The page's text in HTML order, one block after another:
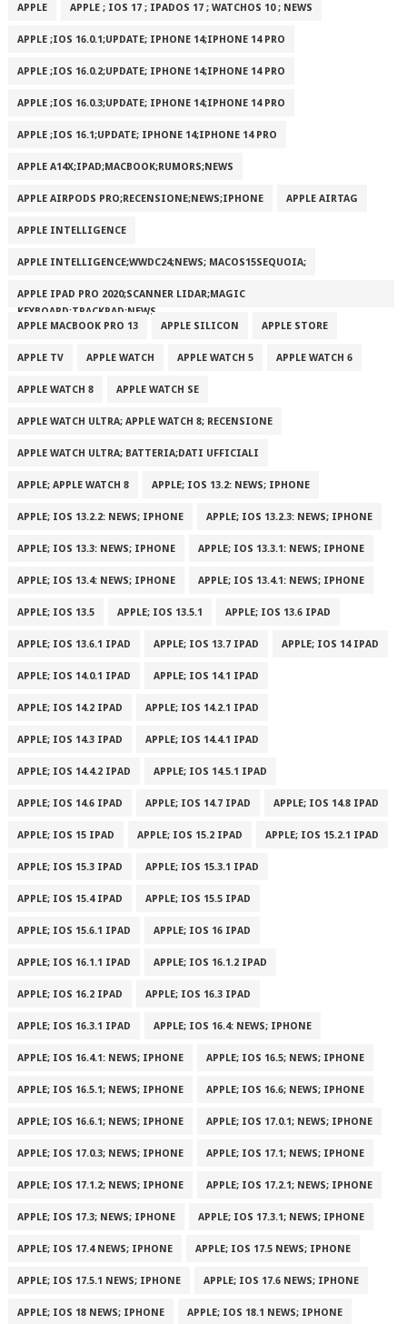
APPLE APPLE ; IOS 17 ; IPADOS 17 ; WATCHOS 10 ; NEWS
APPLE ;IOS 16.0.1;UPDATE; IPHONE 14;IPHONE 14 PRO
APPLE ;IOS 16.0.2;UPDATE; IPHONE 14;IPHONE 14 PRO
APPLE ;IOS 16.0.3;UPDATE; IPHONE 14;IPHONE 14 PRO
APPLE ;IOS 16.1;UPDATE; IPHONE 14;IPHONE 14 PRO
APPLE A14X;IPAD;MACBOOK;RUMORS;NEWS
APPLE AIRPODS PRO;RECENSIONE;NEWS;IPHONE APPLE AIRTAG
APPLE INTELLIGENCE
APPLE INTELLIGENCE;WWDC24;NEWS; MACOS15SEQUOIA;
APPLE IPAD PRO 2020;SCANNER LIDAR;MAGIC
KEYBOARD;TRACKPAD;NEWS
APPLE MACBOOK PRO 13
APPLE SILICON APPLE STORE
APPLE TV APPLE WATCH APPLE WATCH 5 APPLE WATCH 6
APPLE WATCH 8 APPLE WATCH SE
APPLE WATCH ULTRA; APPLE WATCH 8; RECENSIONE
APPLE WATCH ULTRA; BATTERIA;DATI UFFICIALI
APPLE; APPLE WATCH 8 APPLE; IOS 13.2: NEWS; IPHONE
APPLE; IOS 13.2.2: NEWS; IPHONE APPLE; IOS 13.2.3: NEWS; IPHONE
APPLE; IOS 13.3: NEWS; IPHONE APPLE; IOS 13.3.1: NEWS; IPHONE
APPLE; IOS 13.4: NEWS; IPHONE APPLE; IOS 13.4.1: NEWS; IPHONE
APPLE; IOS 13.5 APPLE; IOS 13.5.1 APPLE; IOS 13.6 IPAD
APPLE; IOS 13.6.1 IPAD APPLE; IOS 13.7 IPAD APPLE; IOS 14 IPAD
APPLE; IOS 14.0.1 IPAD APPLE; IOS 14.1 IPAD
APPLE; IOS 14.2 IPAD APPLE; IOS 14.2.1 IPAD
APPLE; IOS 14.3 IPAD APPLE; IOS 14.4.1 IPAD
APPLE; IOS 14.4.2 IPAD APPLE; IOS 14.5.1 IPAD
APPLE; IOS 14.6 IPAD APPLE; IOS 14.7 IPAD APPLE; IOS 14.8 IPAD
APPLE; IOS 15 IPAD APPLE; IOS 15.2 IPAD APPLE; IOS 15.2.1 IPAD
APPLE; IOS 15.3 IPAD APPLE; IOS 15.3.1 IPAD
APPLE; IOS 15.4 IPAD APPLE; IOS 15.5 IPAD
APPLE; IOS 15.6.1 IPAD APPLE; IOS 16 IPAD
APPLE; IOS 16.1.1 IPAD APPLE; IOS 16.1.2 IPAD
APPLE; IOS 16.2 IPAD APPLE; IOS 16.3 IPAD
APPLE; IOS 16.3.1 IPAD APPLE; IOS 16.4: NEWS; IPHONE
APPLE; IOS 16.4.1: NEWS; IPHONE APPLE; IOS 16.5; NEWS; IPHONE
APPLE; IOS 16.5.1; NEWS; IPHONE APPLE; IOS 16.6; NEWS; IPHONE
APPLE; IOS 16.6.1; NEWS; IPHONE APPLE; IOS 17.0.1; NEWS; IPHONE
APPLE; IOS 17.0.3; NEWS; IPHONE APPLE; IOS 17.1; NEWS; IPHONE
APPLE; IOS 17.1.2; NEWS; IPHONE APPLE; IOS 17.2.1; NEWS; IPHONE
APPLE; IOS 17.3; NEWS; IPHONE APPLE; IOS 17.3.1; NEWS; IPHONE
APPLE; IOS 17.4 NEWS; IPHONE APPLE; IOS 17.5 NEWS; IPHONE
APPLE; IOS 17.5.1 NEWS; IPHONE APPLE; IOS 17.6 NEWS; IPHONE
APPLE; IOS 18 NEWS; IPHONE APPLE; IOS 18.1 NEWS; IPHONE